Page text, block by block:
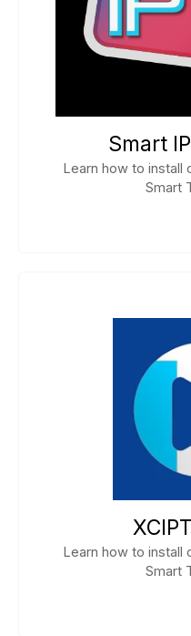
Smart
Learn how to install
Smart
Learn how to install
Smart